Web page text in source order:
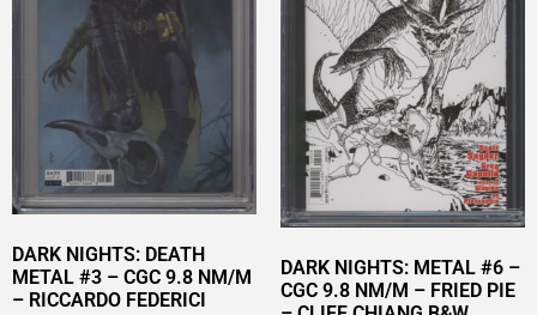
DARK NIGHTS: DEATH
METAL #3 – CGC 9.8 NM/M
– RICCARDO FEDERICI
DARK NIGHTS: METAL #6 –
CGC 9.8 NM/M – FRIED PIE